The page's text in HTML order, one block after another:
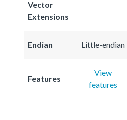
Vector
Extensions
Endian Little-endian
Features
View
features